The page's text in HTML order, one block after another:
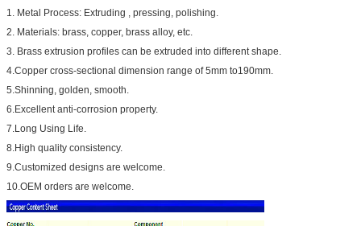
1. Metal Process: Extruding , pressing, polishing.
2. Materials: brass, copper, brass alloy, etc.
3. Brass extrusion profiles can be extruded into different shape.
4.Copper cross-sectional dimension range of 5mm to190mm.
5.Shinning, golden, smooth.
6.Excellent anti-corrosion property.
7.Long Using Life.
8.High quality consistency.
9.Customized designs are welcome.
10.OEM orders are welcome.